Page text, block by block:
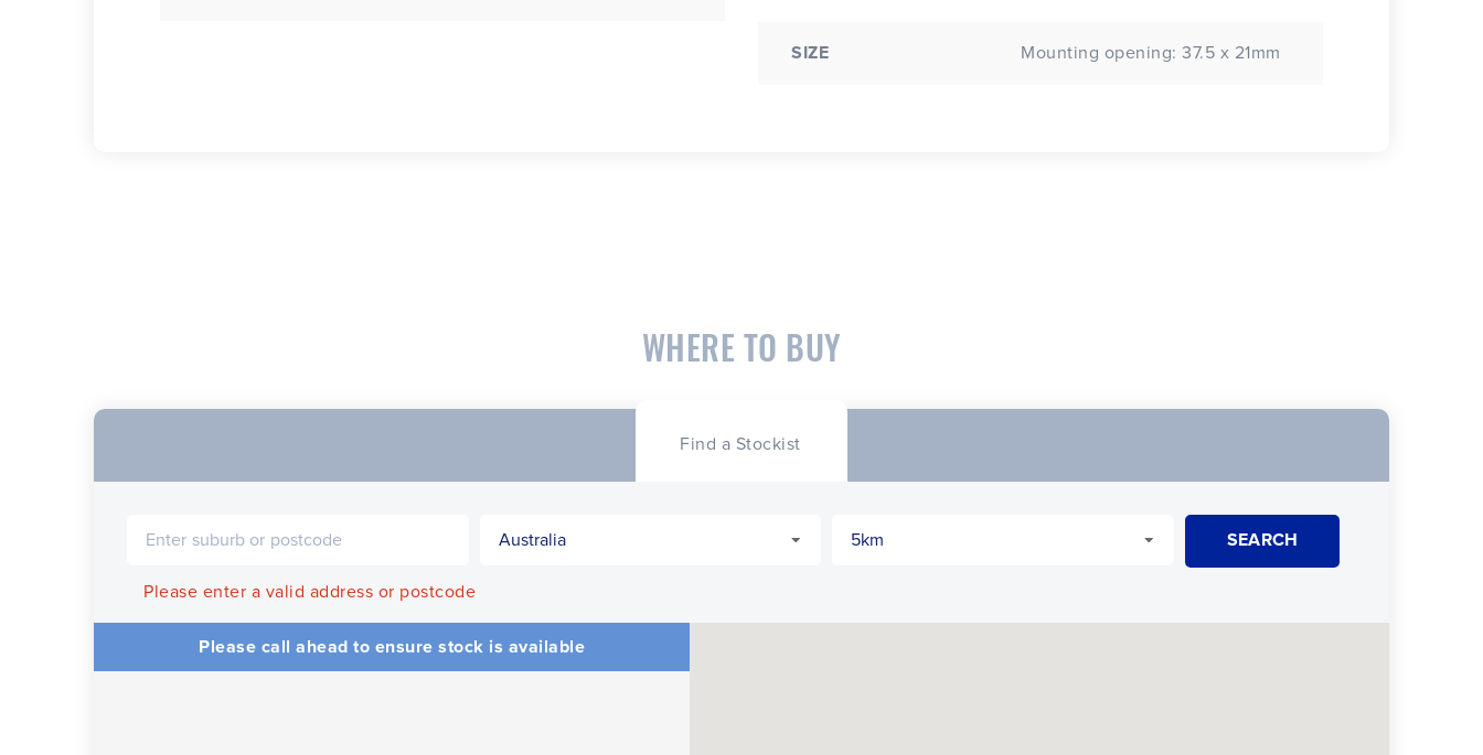
SIZE Mounting opening: 37.5 x 21mm
WHERE TO BUY
Find a Stockist
Please enter a valid address or postcode
Please call ahead to ensure stock is available